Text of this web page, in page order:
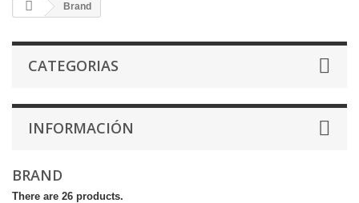
Brand
CATEGORIAS
INFORMACIÓN
BRAND
There are 26 products.